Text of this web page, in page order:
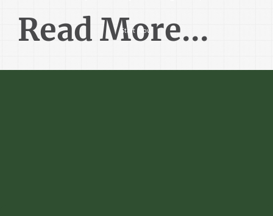
Read More...
Start Now